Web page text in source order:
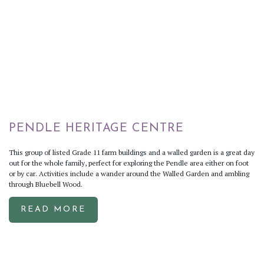
PENDLE HERITAGE CENTRE
This group of listed Grade 11 farm buildings and a walled garden is a great day
out for the whole family, perfect for exploring the Pendle area either on foot
or by car. Activities include a wander around the Walled Garden and ambling
through Bluebell Wood.
READ MORE